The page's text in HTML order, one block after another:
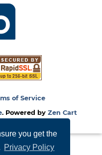
you get the
Privacy Policy
of Service
. Powered by Zen Cart